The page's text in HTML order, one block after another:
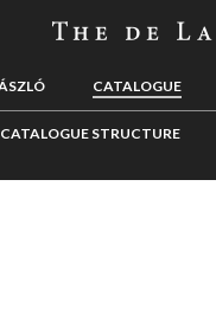
CATALOGUE
CATALOGUE STRUCTURE